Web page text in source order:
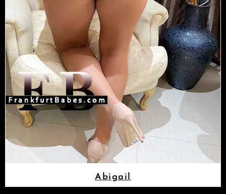
Abigail